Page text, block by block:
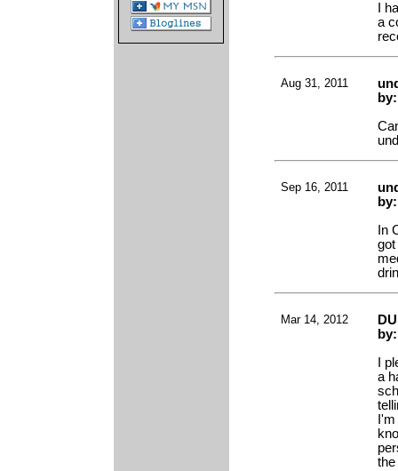
I
a
Aug 31, 2011
Sep 16, 2011
In
got
Mar 14, 2012
I
a